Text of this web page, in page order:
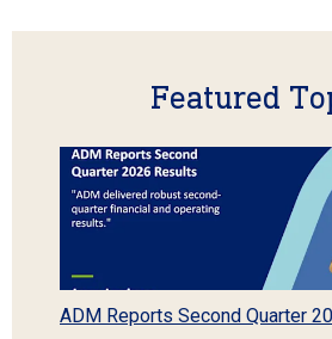
Featured
ADM Reports Second Quarter